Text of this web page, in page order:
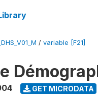
/ variable [F21]
GET MICRODATA